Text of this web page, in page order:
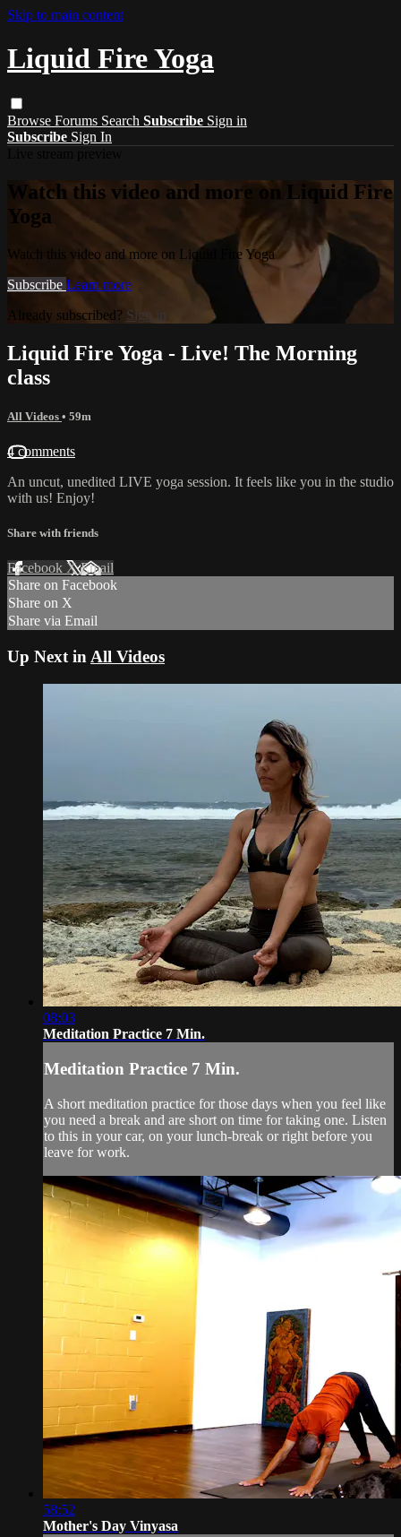
Skip to main content
Liquid Fire Yoga
Browse Forums Search Subscribe Sign in
Subscribe Sign In
Watch this video and more on Liquid Fire
Yoga
Watch this video and more on Liquid Fire Yoga
Subscribe Learn more
Already subscribed? Sign in
Liquid Fire Yoga - Live! The Morning
class
All Videos • 59m
4 comments
An uncut, unedited LIVE yoga session. It feels like you in the studio
with us! Enjoy!
Share with friends
Facebook XEmail
Share on Facebook
Share on X
Share via Email
Up Next in All Videos
08:03
Meditation Practice 7 Min.
Meditation Practice 7 Min.
A short meditation practice for those days when you feel like
you need a break and are short on time for taking one. Listen
to this in your car, on your lunch-break or right before you
leave for work.
58:52
Mother's Day Vinyasa